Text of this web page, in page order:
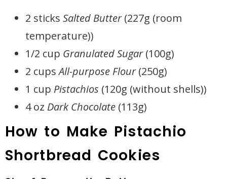
2 sticks Salted Butter(227g (room
temperature))
1/2 cup Granulated Sugar(100g)
2 cupsAll-purpose Flour(250g)
1 cup Pistachios (120g (without shells))
4 oz Dark Chocolate (113g)
How to Make Pistachio
Shortbread Cookies